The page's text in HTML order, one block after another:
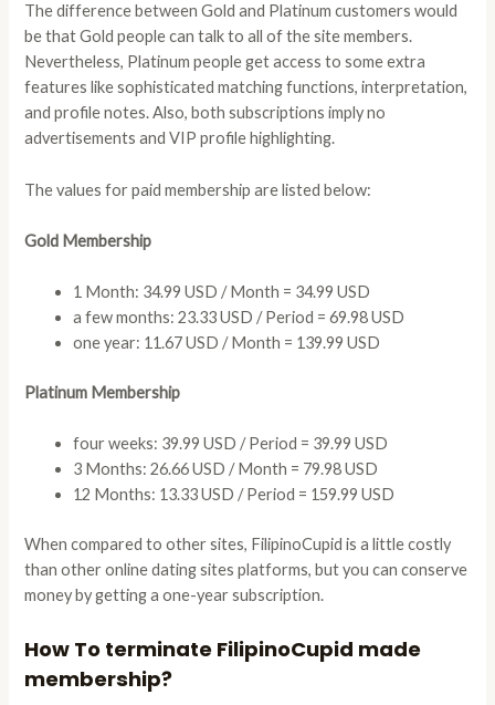
The difference between Gold and Platinum customers would
be that Gold people can talk to all of the site members.
Nevertheless, Platinum people get access to some extra
features like sophisticated matching functions, interpretation,
and profile notes. Also, both subscriptions imply no
advertisements and VIP profile highlighting.
The values for paid membership are listed below:
Gold Membership
1 Month: 34.99 USD / Month = 34.99 USD
a few months: 23.33 USD / Period = 69.98 USD
one year: 11.67 USD / Month = 139.99 USD
Platinum Membership
four weeks: 39.99 USD / Period = 39.99 USD
3 Months: 26.66 USD / Month = 79.98 USD
12 Months: 13.33 USD / Period = 159.99 USD
When compared to other sites, FilipinoCupid is a little costly
than other online dating sites platforms, but you can conserve
money by getting a one-year subscription.
How To terminate FilipinoCupid made
membership?